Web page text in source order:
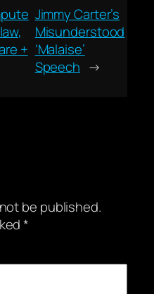
+
Jimmy Carter’s
Misunderstood
‘Malaise’
Speech →
be published.
*